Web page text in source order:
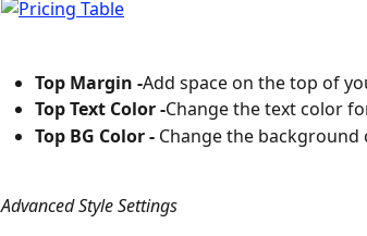
Top Margin -Add space on the top of
Top Text Color -Change the text color
Top BG Color - Change the background
Advanced Style Settings